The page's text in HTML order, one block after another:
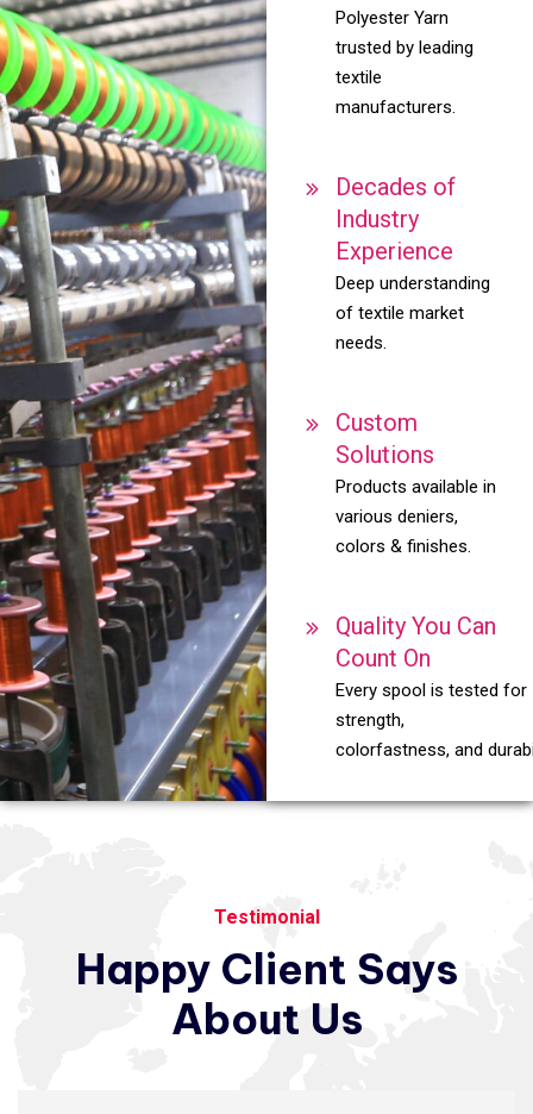
Polyester Yarn
trusted by leading
textile
manufacturers.
Decades of
Industry
Experience
Deep understanding
of textile market
needs.
Custom
Solutions
Products available in
various deniers,
colors & finishes.
Quality You Can
Count On
Every spool is tested for
strength,
colorfastness, and
Testimonial
Happy Client Says
About Us